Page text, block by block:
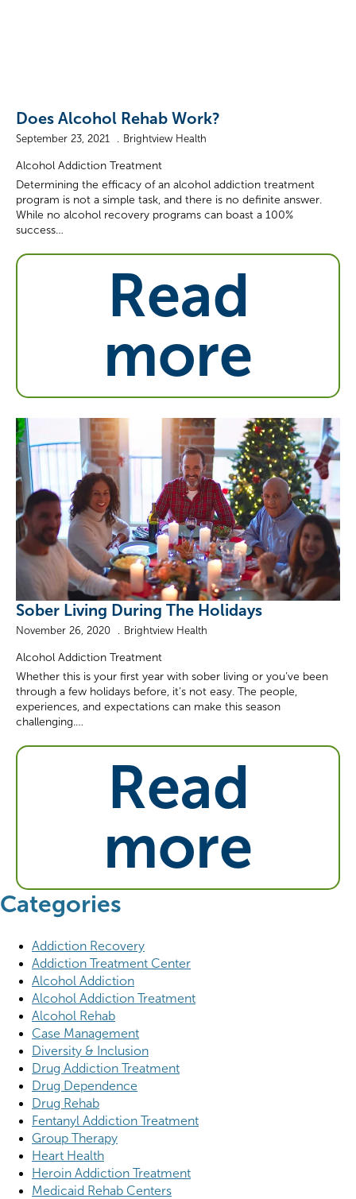
Does Alcohol Rehab Work?
September 23, 2021 Brightview Health
Alcohol Addiction Treatment
Determining the efficacy of an alcohol addiction treatment
program is not a simple task, and there is no definite answer.
While no alcohol recovery programs can boast a 100%
success…
Read
more
Sober Living During The Holidays
November 26, 2020 Brightview Health
Alcohol Addiction Treatment
Whether this is your first year with sober living or you’ve been
through a few holidays before, it’s not easy. The people,
experiences, and expectations can make this season
challenging.…
Read
more
Categories
Addiction Recovery
Addiction Treatment Center
Alcohol Addiction
Alcohol Addiction Treatment
Alcohol Rehab
Case Management
Diversity & Inclusion
Drug Addiction Treatment
Drug Dependence
Drug Rehab
Fentanyl Addiction Treatment
Group Therapy
Heart Health
Heroin Addiction Treatment
Medicaid Rehab Centers